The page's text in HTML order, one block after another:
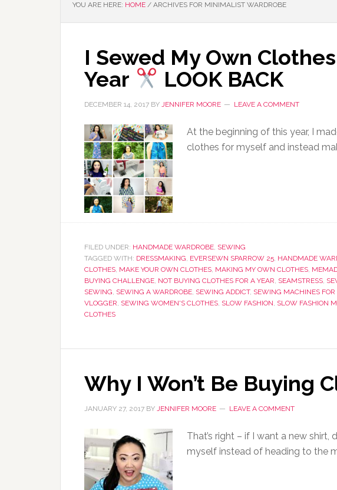
YOU ARE HERE: HOME / ARCHIVES FOR MINIMALIST WARDROBE
I Sewed My Own
Year
LOOK BACK
DECEMBER 14, 2017 BY JENNIFER MOORE LEAVE A COMMENT
At the beginning of this year, I
clothes for myself and instead
FILED UNDER: HANDMADE WARDROBE, SEWING
TAGGED WITH: DRESSMAKING, EVERSEWN SPARROW 25, HANDMADE
CLOTHES, MAKE YOUR OWN CLOTHES, MAKING MY OWN CLOTHES,
BUYING CHALLENGE, NOT BUYING CLOTHES FOR A YEAR, SEAMSTRESS,
SEWING, SEWING A WARDROBE, SEWING ADDICT, SEWING MACHINES FOR
VLOGGER, SEWING WOMEN'S CLOTHES, SLOW FASHION, SLOW FASHION
CLOTHES
Why I Won’t Be Buying
JANUARY 27, 2017 BY JENNIFER MOORE LEAVE A COMMENT
That’s right – if I want a new shirt,
myself instead of heading to the